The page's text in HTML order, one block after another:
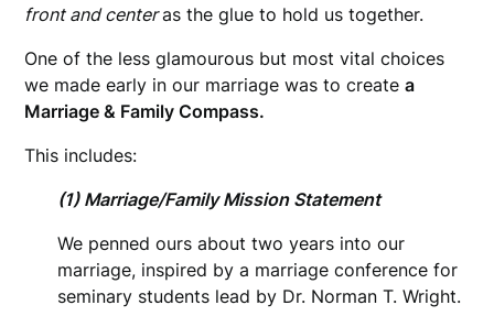
front and centeras the glue to hold us together.
One of the less glamourous but most vital choices
we made early in our marriage was to createa
Marriage & Family Compass.
This includes:
(1) Marriage/Family Mission Statement
We penned ours about two years into our
marriage, inspired by a marriage conference for
seminary students lead by Dr. Norman T. Wright.